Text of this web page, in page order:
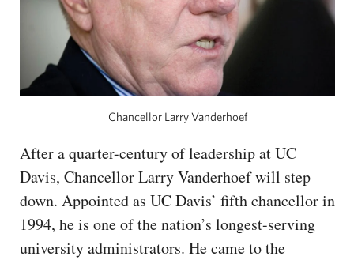
Chancellor Larry Vanderhoef
After a quarter-century of leadership at UC
Davis, Chancellor Larry Vanderhoef will step
down. Appointed as UC Davis’ fifth chancellor in
1994, he is one of the nation’s longest-serving
university administrators. He came to the